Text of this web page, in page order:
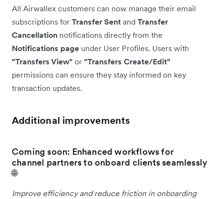
All Airwallex customers can now manage their email
subscriptions for Transfer Sent and Transfer
Cancellation notifications directly from the
Notifications page under User Profiles. Users with
"Transfers View" or "Transfers Create/Edit"
permissions can ensure they stay informed on key
transaction updates.
Additional improvements
Coming soon: Enhanced workflows for
channel partners to onboard clients seamlessly
🌐
Improve efficiency and reduce friction in onboarding